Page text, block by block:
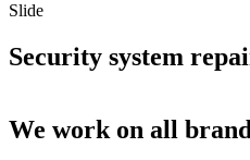
Slide
Security system
We work on all